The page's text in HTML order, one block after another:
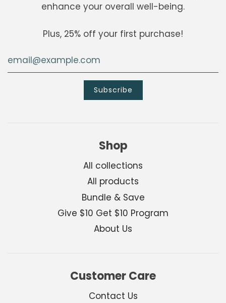
enhance your overall well-being.
Plus, 25% off your first purchase!
Shop
All collections
All products
Bundle & Save
Give $10 Get $10 Program
About Us
Customer Care
Contact Us